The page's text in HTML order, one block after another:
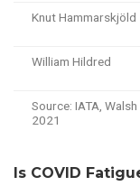
Knut Hammarskjöld
William Hildred
Source: IATA,
2021
Is COVID